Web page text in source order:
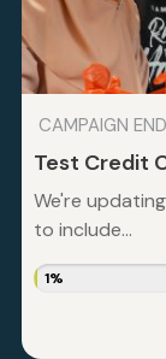
CAMPAIGN
Test Credit
We're
to include...
1%